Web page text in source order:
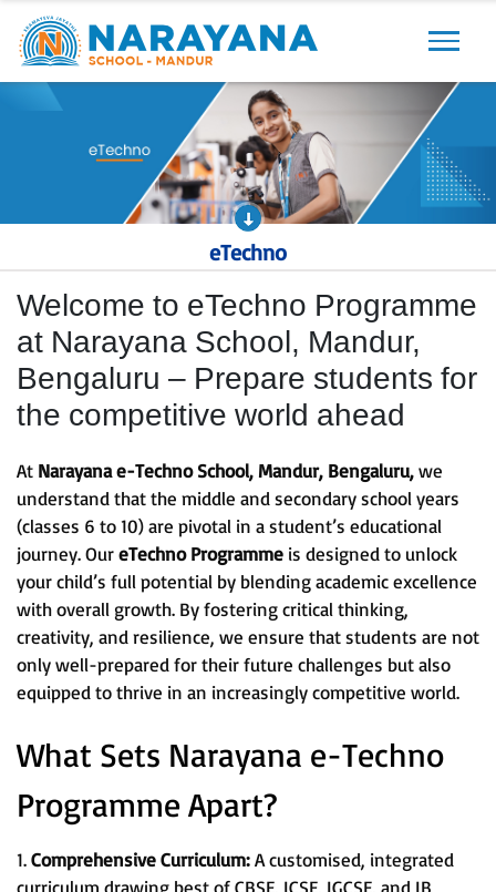
Previous Next
eTechno
Welcome to eTechno Programme
at Narayana School, Mandur,
Bengaluru – Prepare students for
the competitive world ahead
At Narayana e-Techno School, Mandur, Bengaluru,we
understand that the middle and secondary school years
(classes 6 to 10) are pivotal in a student’s educational
journey. OureTechno Programme is designed to unlock
your child’s full potential by blending academic excellence
with overall growth. By fostering critical thinking,
creativity, and resilience, we ensure that students are not
only well-prepared for their future challenges but also
equipped to thrive in an increasingly competitive world.
What Sets Narayana e-Techno
Programme Apart?
1.Comprehensive Curriculum:A customised, integrated
curriculum drawing best of CBSE, ICSE, IGCSE, and IB